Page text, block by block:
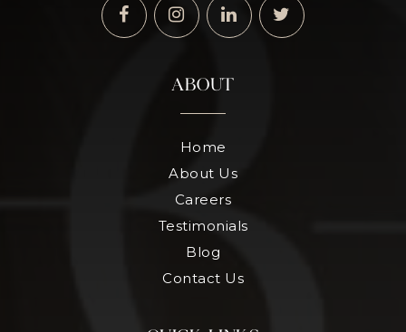
ABOUT
Home
About Us
Careers
Testimonials
Blog
Contact Us